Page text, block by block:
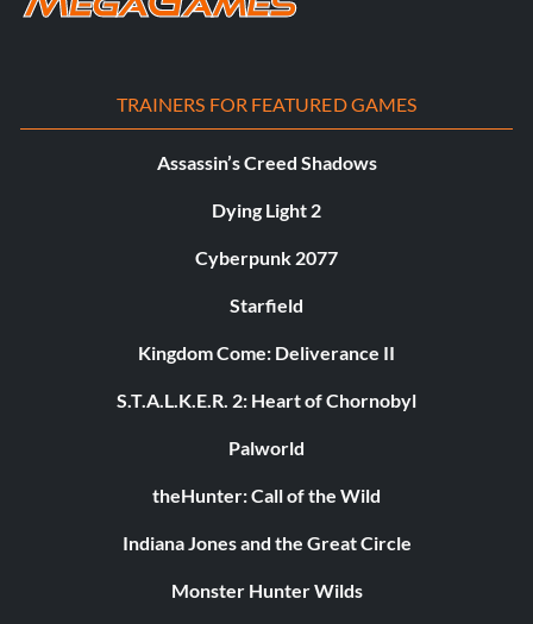
TRAINERS FOR FEATURED GAMES
Assassin’s Creed Shadows
Dying Light 2
Cyberpunk 2077
Starfield
Kingdom Come: Deliverance II
S.T.A.L.K.E.R. 2: Heart of Chornobyl
Palworld
theHunter: Call of the Wild
Indiana Jones and the Great Circle
Monster Hunter Wilds